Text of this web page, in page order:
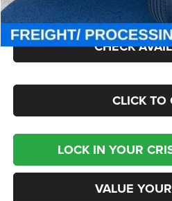
Criswell Price (Incl. Freight & Proc. Fee):
CHECK
CLICK TO
LOCK IN YOUR
VALUE